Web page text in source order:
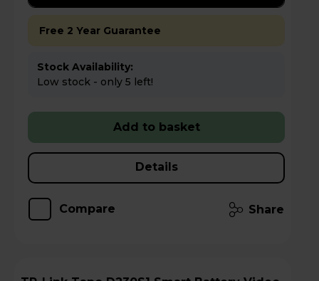
Free 2 Year Guarantee
Stock Availability:
Low stock - only 5 left!
Add to basket
Details
Compare Share